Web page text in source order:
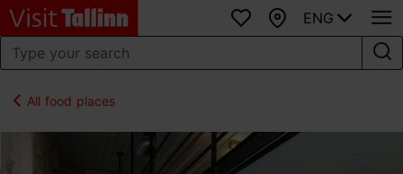
Favourites
Map
ENG
All food places